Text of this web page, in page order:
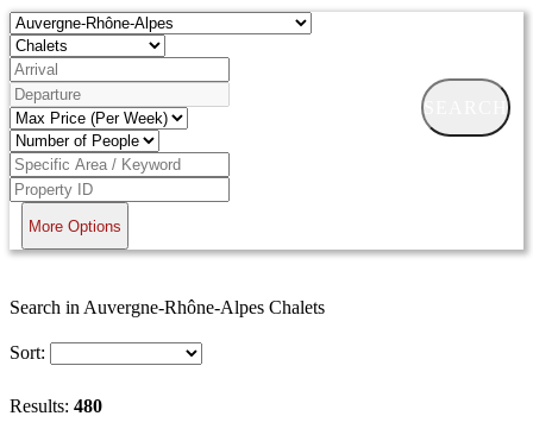
SEARCH
More Options
Search in Auvergne-Rhône-Alpes Chalets
Sort:
Results: 480